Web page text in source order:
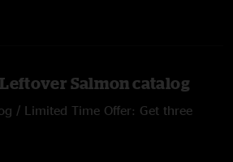
Salmon catalog
/ Limited Time Offer: Get three